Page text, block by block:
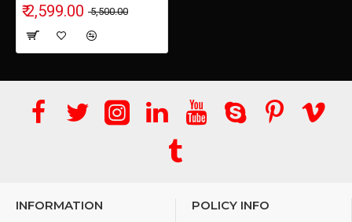
₹ 2,599.00 ₹ 5,500.00
INFORMATION POLICY INFO